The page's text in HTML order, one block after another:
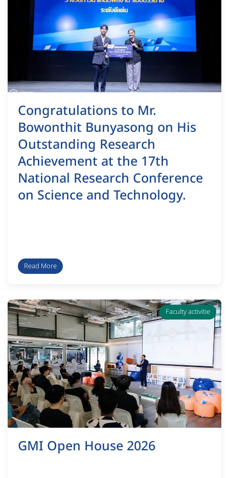
Congratulations to Mr.
Bowonthit Bunyasong on His
Outstanding Research
Achievement at the 17th
National Research Conference
on Science and Technology.
Read More
GMI Open House 2026
Faculty activitie